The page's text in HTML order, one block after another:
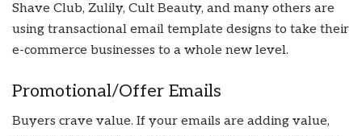
Shave Club, Zulily, Cult Beauty, and many others are
using transactional email template designs to take their
e-commerce businesses to a whole new level.
Promotional/Offer Emails
Buyers crave value. If your emails are adding value,